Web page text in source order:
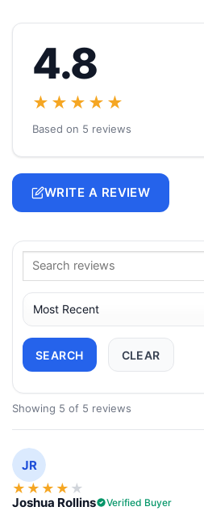
4.8
★★★★★
Based on 5 reviews
WRITE A REVIEW
SEARCH CLEAR
Showing 5 of 5 reviews
JR
★ ★ ★ ★ ★
Joshua Rollins Verified Buyer